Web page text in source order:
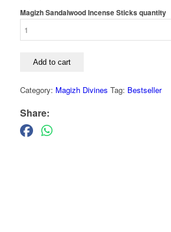
Magizh Sandalwood Incense Sticks quantity
Add to cart
Category: Magizh Divines Tag: Bestseller
Share: